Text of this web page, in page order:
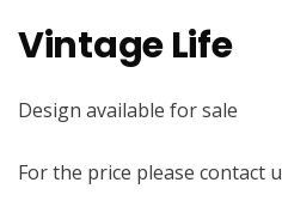
Vintage Life
Design available for sale
For the price please contact